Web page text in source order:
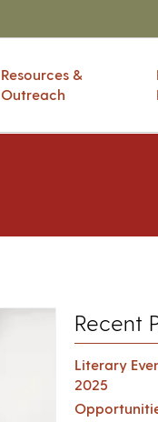
Resources &
Outreach
Recent
Literary
2025